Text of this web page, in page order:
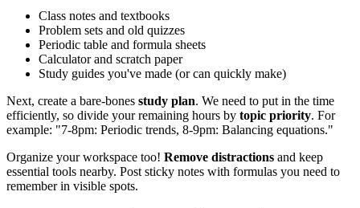
Class notes and textbooks
Problem sets and old quizzes
Periodic table and formula sheets
Calculator and scratch paper
Study guides you've made (or can quickly make)
Next, create a bare-bones study plan. We need to put in the time
efficiently, so divide your remaining hours by topic priority. For
example: "7-8pm: Periodic trends, 8-9pm: Balancing equations."
Organize your workspace too! Remove distractions and keep
essential tools nearby. Post sticky notes with formulas you need to
remember in visible spots.